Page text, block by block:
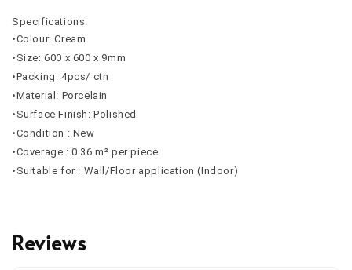
Specifications:
•Colour: Cream
•Size: 600 x 600 x 9mm
•Packing: 4pcs/ ctn
•Material: Porcelain
•Surface Finish: Polished
•Condition : New
•Coverage : 0.36 m² per piece
•Suitable for : Wall/Floor application (Indoor)
Reviews